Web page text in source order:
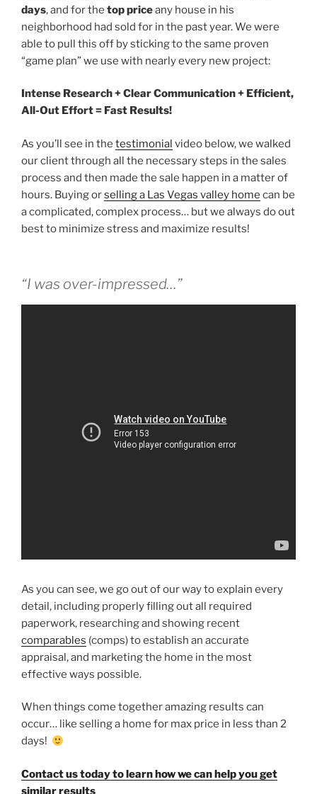
days, and for the top priceany house in his
neighborhood had sold for in the past year. We were
able to pull this off by sticking to the same proven
“game plan” we use with nearly every new project:
Intense Research + Clear Communication + Efficient,
All-Out Effort = Fast Results!
As you’ll see in the testimonial video below, we walked
our client through all the necessary steps in the sales
process and then made the sale happen in a matter of
hours. Buying orselling a Las Vegas valley home can be
a complicated, complex process… but we always do out
best to minimize stress and maximize results!
“I was over-impressed…”
As you can see, we go out of our way to explain every
detail, including properly filling out all required
paperwork, researching and showing recent
comparables (comps) to establish an accurate
appraisal, and marketing the home in the most
effective ways possible.
When things come together amazing results can
occur… like selling a home for max price in less than 2
days!
Contact us today to learn how we can help you get
similar results